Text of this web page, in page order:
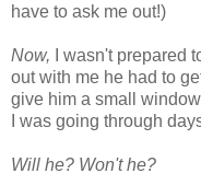
have to ask me out!)
Now, I wasn't prepared
out with me he had to
give him a small
I was going through
Will he? Won't he?